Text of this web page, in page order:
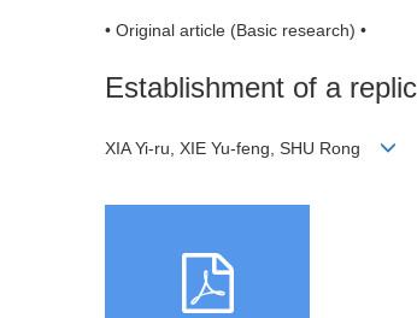
• Original article (Basic research) •
Establishment of a
XIA Yi-ru, XIE Yu-feng, SHU Rong